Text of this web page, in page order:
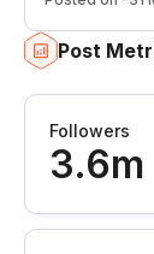
Post
Followers
3.6m